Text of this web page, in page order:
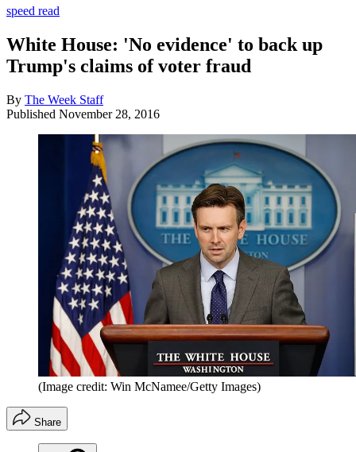
speed read
White House: 'No evidence' to back up
Trump's claims of voter fraud
By The Week Staff
Published November 28, 2016
(Image credit: Win McNamee/Getty Images)
Share